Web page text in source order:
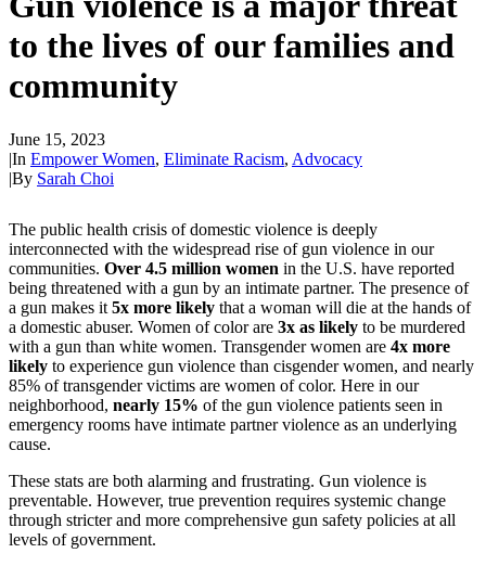
to the lives of our families and
community
June 15, 2023
|In Empower Women, Eliminate Racism, Advocacy
|By Sarah Choi
The public health crisis of domestic violence is deeply
interconnected with the widespread rise of gun violence in our
communities. Over 4.5 million women in the U.S. have reported
being threatened with a gun by an intimate partner. The presence of
a gun makes it5x more likely that a woman will die at the hands of
a domestic abuser. Women of color are 3x as likely to be murdered
with a gun than white women. Transgender women are 4x more
likely to experience gun violence than cisgender women, and nearly
85% of transgender victims are women of color. Here in our
neighborhood, nearly 15% of the gun violence patients seen in
emergency rooms have intimate partner violence as an underlying
cause.
These stats are both alarming and frustrating. Gun violence is
preventable. However, true prevention requires systemic change
through stricter and more comprehensive gun safety policies at all
levels of government.